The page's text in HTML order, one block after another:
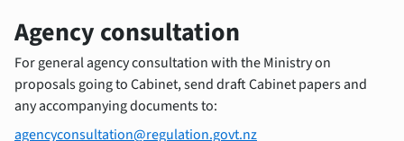
Agency consultation
For general agency consultation with the Ministry on
proposals going to Cabinet, send draft Cabinet papers and
any accompanying documents to:
agencyconsultation@regulation.govt.nz